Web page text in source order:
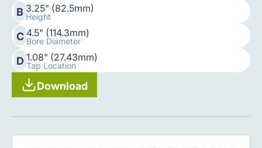
B 3.25" (82.5mm)
Height
C 4.5" (114.3mm)
Bore Diameter
D 1.08" (27.43mm)
Tap Location
Download